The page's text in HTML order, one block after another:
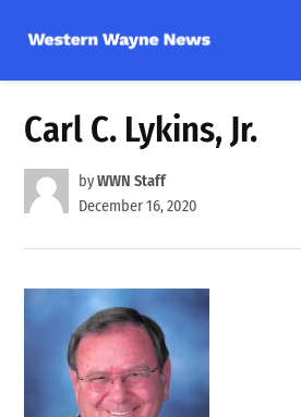
content
Wayne
Carl C. Lykins, Jr.
byWWN Staff
December 16, 2020